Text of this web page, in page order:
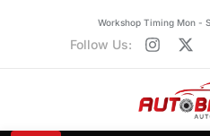
Workshop Timing Mon -
Follow Us: